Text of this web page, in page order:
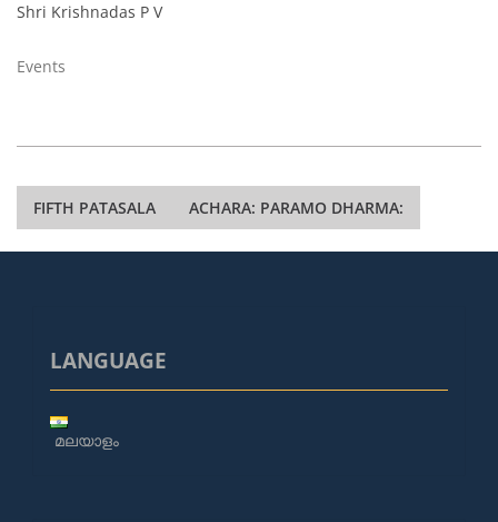
Shri Krishnadas P V
Events
Post
navigation
FIFTH PATASALA ACHARA: PARAMO DHARMA:
LANGUAGE
മലയാളം